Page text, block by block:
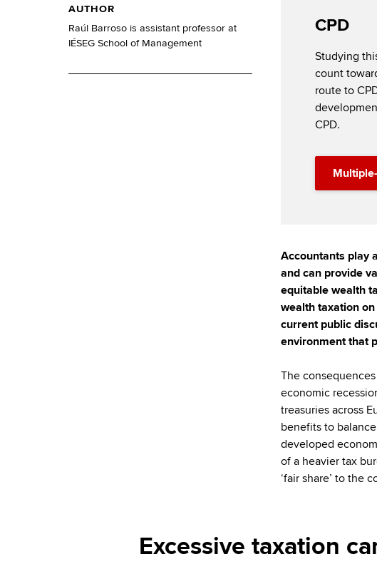
AUTHOR
Raúl Barroso is assistant professor at
IÉSEG School of Management
CPD
Studying
count
route to
CPD.
Accountants play
and can provide
equitable wealth
wealth taxation
current public
environment that
The
economic
treasuries across
benefits to
developed
of a heavier tax
‘fair share’ to the
Excessive taxation